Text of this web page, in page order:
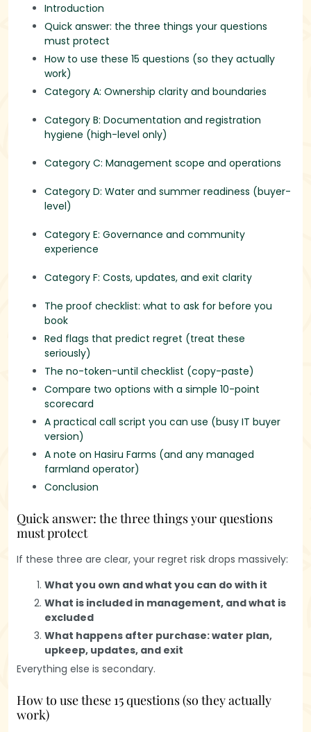
Introduction
Quick answer: the three things your questions
must protect
How to use these 15 questions (so they actually
work)
Category A: Ownership clarity and boundaries
Category B: Documentation and registration
hygiene (high-level only)
Category C: Management scope and operations
Category D: Water and summer readiness (buyer-
level)
Category E: Governance and community
experience
Category F: Costs, updates, and exit clarity
The proof checklist: what to ask for before you
book
Red flags that predict regret (treat these
seriously)
The no-token-until checklist (copy-paste)
Compare two options with a simple 10-point
scorecard
A practical call script you can use (busy IT buyer
version)
A note on Hasiru Farms (and any managed
farmland operator)
Conclusion
Quick answer: the three things your questions
must protect
If these three are clear, your regret risk drops massively:
What you own and what you can do with it
What is included in management, and what is
excluded
What happens after purchase: water plan,
upkeep, updates, and exit
Everything else is secondary.
How to use these 15 questions (so they actually
work)